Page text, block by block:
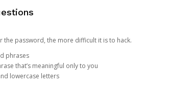
password, the more difficult it is to hack.
phrases
that’s meaningful only to you
lowercase letters